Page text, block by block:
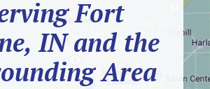
Fort
IN and the
Area